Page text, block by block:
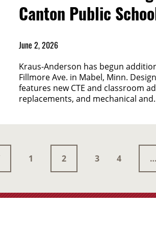
Canton Public
June 2, 2026
Kraus-Anderson has begun
Fillmore Ave. in Mabel, Minn.
features new CTE and classroom
replacements, and mechanical
1 2 3 4 …